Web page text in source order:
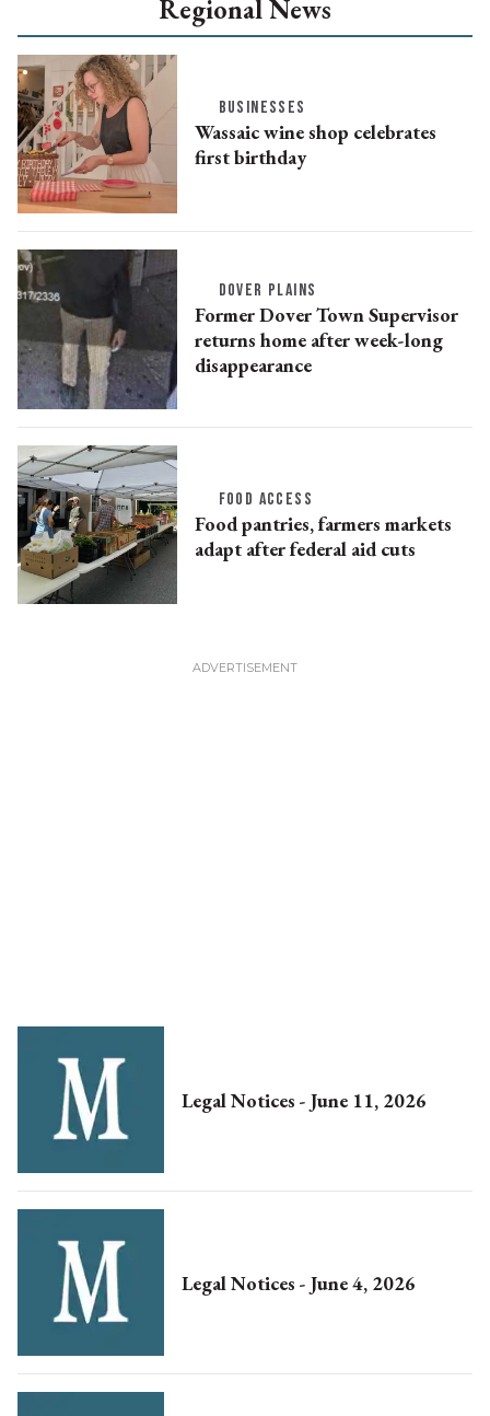
Regional News
BUSINESSES
Wassaic wine shop celebrates
first birthday
DOVER PLAINS
Former Dover Town Supervisor
returns home after week-long
disappearance
FOOD ACCESS
Food pantries, farmers markets
adapt after federal aid cuts
Legal Notices - June 11, 2026
Legal Notices - June 4, 2026